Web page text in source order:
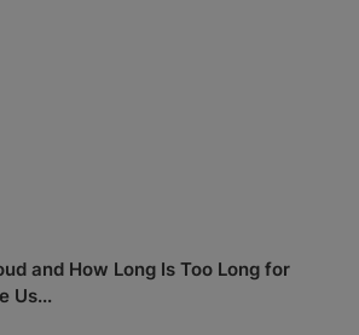
and How Long Is Too Long for
Us...